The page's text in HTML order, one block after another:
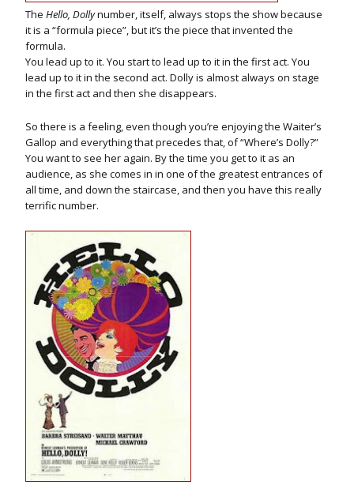
The Hello, Dollynumber, itself, always stops the show because
it is a “formula piece”, but it’s the piece that invented the
formula.
You lead up to it. You start to lead up to it in the first act. You
lead up to it in the second act. Dolly is almost always on stage
in the first act and then she disappears.
So there is a feeling, even though you’re enjoying the Waiter’s
Gallop and everything that precedes that, of “Where’s Dolly?”
You want to see her again. By the time you get to it as an
audience, as she comes in in one of the greatest entrances of
all time, and down the staircase, and then you have this really
terrific number.